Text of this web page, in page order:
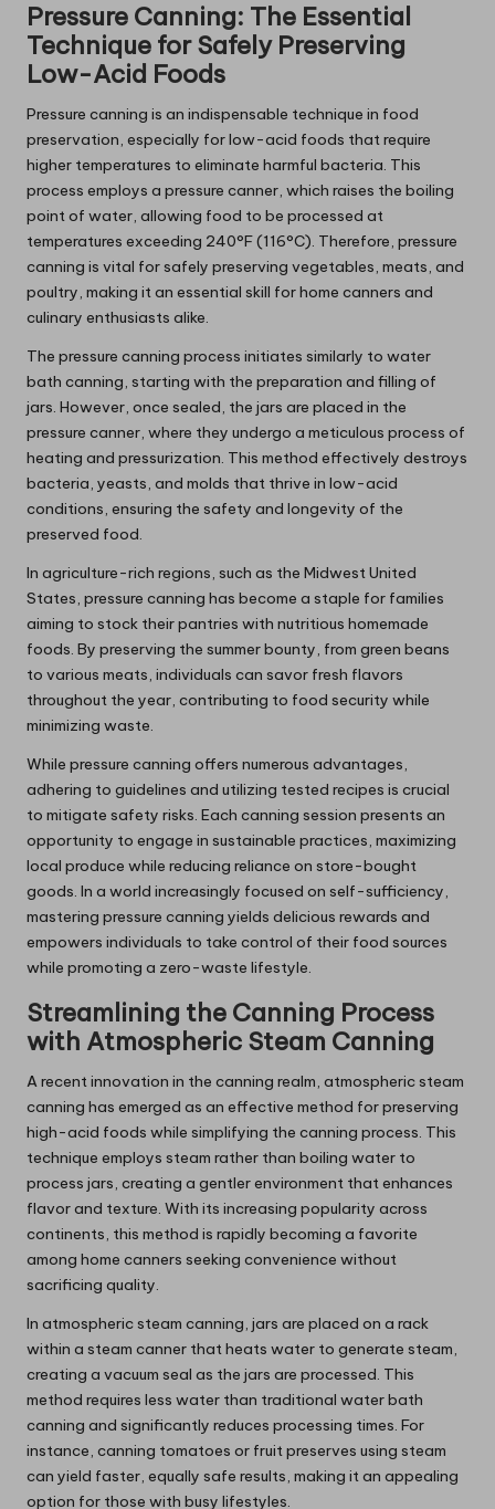
Pressure Canning: The Essential
Technique for Safely Preserving
Low-Acid Foods
Pressure canning is an indispensable technique in food
preservation, especially for low-acid foods that require
higher temperatures to eliminate harmful bacteria. This
process employs a pressure canner, which raises the boiling
point of water, allowing food to be processed at
temperatures exceeding 240°F (116°C). Therefore, pressure
canning is vital for safely preserving vegetables, meats, and
poultry, making it an essential skill for home canners and
culinary enthusiasts alike.
The pressure canning process initiates similarly to water
bath canning, starting with the preparation and filling of
jars. However, once sealed, the jars are placed in the
pressure canner, where they undergo a meticulous process of
heating and pressurization. This method effectively destroys
bacteria, yeasts, and molds that thrive in low-acid
conditions, ensuring the safety and longevity of the
preserved food.
In agriculture-rich regions, such as the Midwest United
States, pressure canning has become a staple for families
aiming to stock their pantries with nutritious homemade
foods. By preserving the summer bounty, from green beans
to various meats, individuals can savor fresh flavors
throughout the year, contributing to food security while
minimizing waste.
While pressure canning offers numerous advantages,
adhering to guidelines and utilizing tested recipes is crucial
to mitigate safety risks. Each canning session presents an
opportunity to engage in sustainable practices, maximizing
local produce while reducing reliance on store-bought
goods. In a world increasingly focused on self-sufficiency,
mastering pressure canning yields delicious rewards and
empowers individuals to take control of their food sources
while promoting a zero-waste lifestyle.
Streamlining the Canning Process
with Atmospheric Steam Canning
A recent innovation in the canning realm, atmospheric steam
canning has emerged as an effective method for preserving
high-acid foods while simplifying the canning process. This
technique employs steam rather than boiling water to
process jars, creating a gentler environment that enhances
flavor and texture. With its increasing popularity across
continents, this method is rapidly becoming a favorite
among home canners seeking convenience without
sacrificing quality.
In atmospheric steam canning, jars are placed on a rack
within a steam canner that heats water to generate steam,
creating a vacuum seal as the jars are processed. This
method requires less water than traditional water bath
canning and significantly reduces processing times. For
instance, canning tomatoes or fruit preserves using steam
can yield faster, equally safe results, making it an appealing
option for those with busy lifestyles.